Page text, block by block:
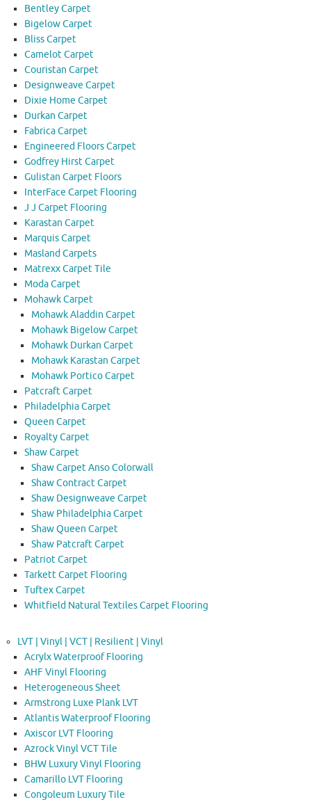
Bentley Carpet
Bigelow Carpet
Bliss Carpet
Camelot Carpet
Couristan Carpet
Designweave Carpet
Dixie Home Carpet
Durkan Carpet
Fabrica Carpet
Engineered Floors Carpet
Godfrey Hirst Carpet
Gulistan Carpet Floors
InterFace Carpet Flooring
J J Carpet Flooring
Karastan Carpet
Marquis Carpet
Masland Carpets
Matrexx Carpet Tile
Moda Carpet
Mohawk Carpet
Mohawk Aladdin Carpet
Mohawk Bigelow Carpet
Mohawk Durkan Carpet
Mohawk Karastan Carpet
Mohawk Portico Carpet
Patcraft Carpet
Philadelphia Carpet
Queen Carpet
Royalty Carpet
Shaw Carpet
Shaw Carpet Anso Colorwall
Shaw Contract Carpet
Shaw Designweave Carpet
Shaw Philadelphia Carpet
Shaw Queen Carpet
Shaw Patcraft Carpet
Patriot Carpet
Tarkett Carpet Flooring
Tuftex Carpet
Whitfield Natural Textiles Carpet Flooring
LVT | Vinyl | VCT | Resilient | Vinyl
Acrylx Waterproof Flooring
AHF Vinyl Flooring
Heterogeneous Sheet
Armstrong Luxe Plank LVT
Atlantis Waterproof Flooring
Axiscor LVT Flooring
Azrock Vinyl VCT Tile
BHW Luxury Vinyl Flooring
Camarillo LVT Flooring
Congoleum Luxury Tile